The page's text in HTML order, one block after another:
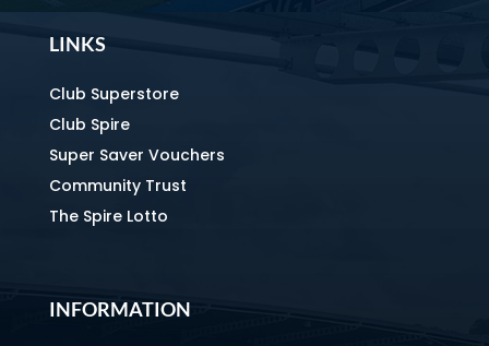
LINKS
Club Superstore
Club Spire
Super Saver Vouchers
Community Trust
The Spire Lotto
INFORMATION